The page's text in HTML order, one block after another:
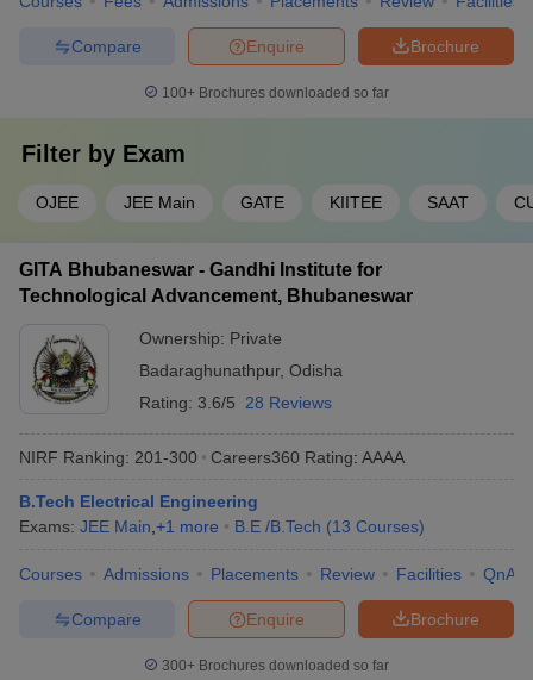
Brochure
Enquire
Compare
100+ Brochures downloaded so far
Filter by Exam
OJEE JEE Main GATE KIITEE SAAT
GITA Bhubaneswar - Gandhi Institute for
Technological Advancement, Bhubaneswar
Ownership: Private
Badaraghunathpur, Odisha
Rating: 3.6/5 28 Reviews
NIRF Ranking: 201-300 Careers360 Rating: AAAA
B.Tech Electrical Engineering
Exams: JEE Main +1 more B.E /B.Tech (13 Courses)
Courses Admissions Placements Review Facilities QnA
Brochure
Enquire
Compare
300+ Brochures downloaded so far